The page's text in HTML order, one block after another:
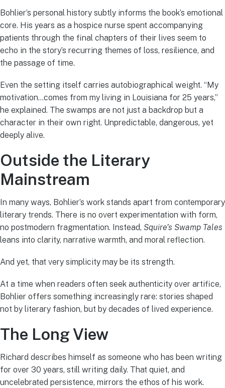
Bohlier’s personal history subtly informs the book’s emotional
core. His years as a hospice nurse spent accompanying
patients through the final chapters of their lives seem to
echo in the story’s recurring themes of loss, resilience, and
the passage of time.
Even the setting itself carries autobiographical weight. “My
motivation…comes from my living in Louisiana for 25 years,”
he explained. The swamps are not just a backdrop but a
character in their own right. Unpredictable, dangerous, yet
deeply alive.
Outside the Literary
Mainstream
In many ways, Bohlier’s work stands apart from contemporary
literary trends. There is no overt experimentation with form,
no postmodern fragmentation. Instead, Squire’s Swamp Tales
leans into clarity, narrative warmth, and moral reflection.
And yet, that very simplicity may be its strength.
At a time when readers often seek authenticity over artifice,
Bohlier offers something increasingly rare: stories shaped
not by literary fashion, but by decades of lived experience.
The Long View
Richard describes himself as someone who has been writing
for over 30 years, still writing daily. That quiet, and
uncelebrated persistence, mirrors the ethos of his work.